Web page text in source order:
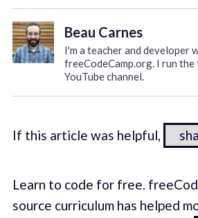
Beau Carnes
I'm a teacher and developer
freeCodeCamp.org. I run
YouTube channel.
If this article was helpful,
Learn to code for free.
source curriculum has helped